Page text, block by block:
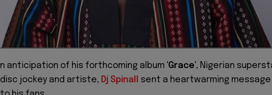
n anticipation of his forthcoming album 'Grace', Nigerian
disc jockey and artiste, Dj Spinall
sent a heartwarming message